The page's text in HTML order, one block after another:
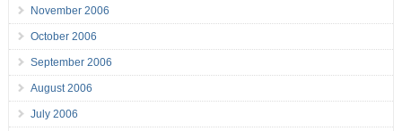
November 2006
October 2006
September 2006
August 2006
July 2006